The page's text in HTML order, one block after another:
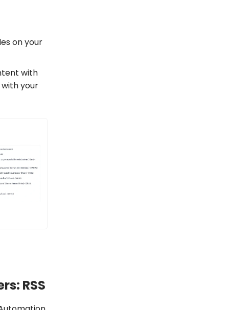
on your
with
your
RSS